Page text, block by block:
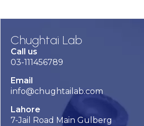
Chughtai Lab
Call us
03-111456789
Email
info@chughtailab.com
Lahore
7-Jail Road Main Gulberg